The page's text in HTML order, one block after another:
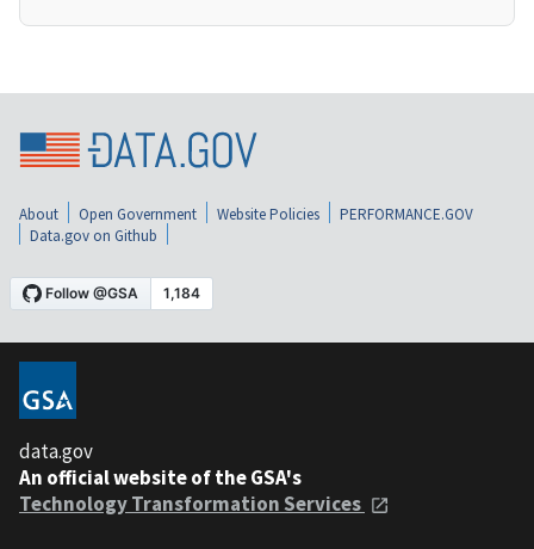
About Open Government Website Policies
PERFORMANCE.GOV
Data.gov on Github
data.gov
An official website of the GSA's
Technology Transformation Services